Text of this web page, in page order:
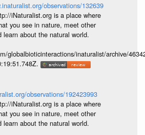
observations/132639
iNaturalist.org is a place where
you see in nature, meet other
learn about the natural world.
globalbioticinteractions/inaturalist/archive/
observations/192423993
iNaturalist.org is a place where
you see in nature, meet other
learn about the natural world.